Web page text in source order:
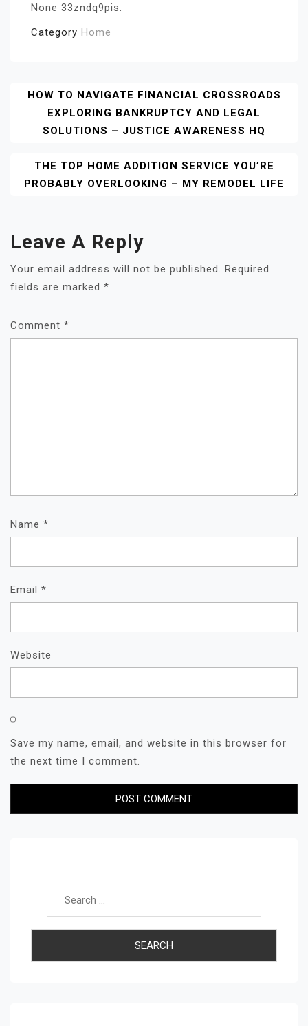
None 33zndq9pis.
Category Home
Post
Navigation
HOW TO NAVIGATE FINANCIAL CROSSROADS
EXPLORING BANKRUPTCY AND LEGAL
SOLUTIONS – JUSTICE AWARENESS HQ
THE TOP HOME ADDITION SERVICE YOU’RE
PROBABLY OVERLOOKING – MY REMODEL LIFE
Leave A Reply
Your email address will not be published.
Required
fields are marked *
Comment *
Name *
Email *
Website
Save my name, email, and website in this browser for
the next time I comment.